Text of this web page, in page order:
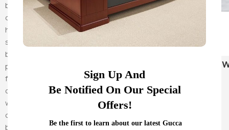
Sign Up And
Be Notified On Our Special
Offers!
Be the first to learn about our latest Gucca
Hammock